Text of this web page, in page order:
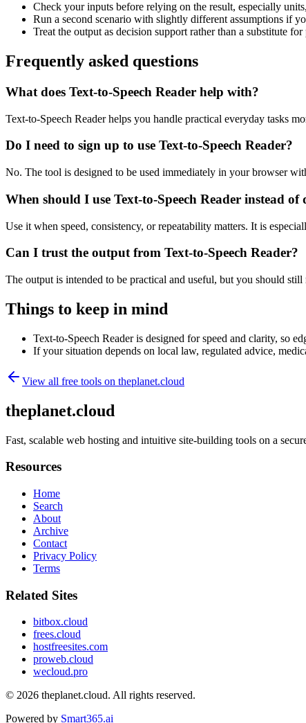
Check your inputs before relying on the result, especially
Run a second scenario with slightly different assumptions if
Treat the output as decision support rather than a substitute
Frequently asked questions
What does Text-to-Speech Reader help with?
Text-to-Speech Reader helps you handle practical everyday tasks
Do I need to sign up to use Text-to-Speech Reader?
No. The tool is designed to be used immediately in your browser
When should I use Text-to-Speech Reader instead
Use it when speed, consistency, or repeatability matters. It is
Can I trust the output from Text-to-Speech Reader?
The output is intended to be practical and useful, but you should
Things to keep in mind
Text-to-Speech Reader is designed for speed and clarity, so
If your situation depends on local law, regulated advice,
View all free tools on theplanet.cloud
theplanet.cloud
Fast, scalable web hosting and intuitive site-building tools on a
Resources
Home
Search
About
Archive
Contact
Privacy Policy
Terms
Related Sites
bitbox.cloud
frees.cloud
hostfreesites.com
proweb.cloud
wecloud.pro
© 2026 theplanet.cloud. All rights reserved.
Powered by Smart365.ai